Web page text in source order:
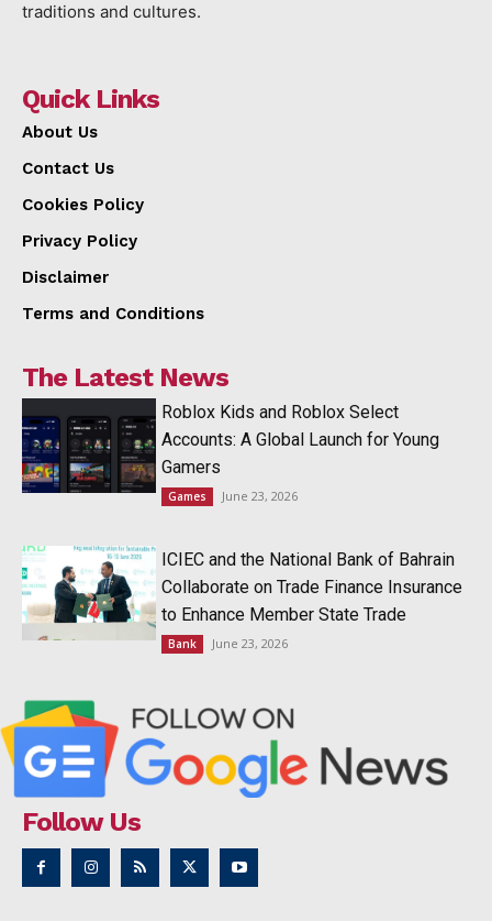
traditions and cultures.
Quick Links
About Us
Contact Us
Cookies Policy
Privacy Policy
Disclaimer
Terms and Conditions
The Latest News
Roblox Kids and Roblox Select
Accounts: A Global Launch for Young
Gamers
Games June 23, 2026
ICIEC and the National Bank of Bahrain
Collaborate on Trade Finance Insurance
to Enhance Member State Trade
Bank June 23, 2026
Follow Us